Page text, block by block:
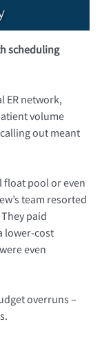
scheduling
ER network,
volume
out meant
pool or even
team resorted
paid
lower-cost
even
overruns –